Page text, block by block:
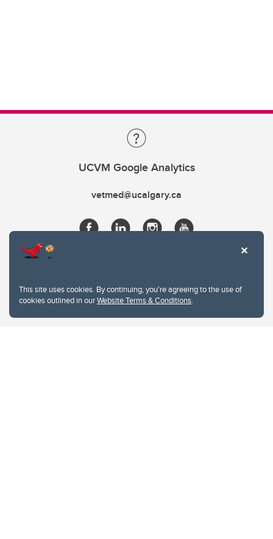
This site uses cookies. By continuing, you're agreeing to the use of
cookies outlined in ourWebsite Terms & Conditions.
UCVM Google Analytics
vetmed@ucalgary.ca